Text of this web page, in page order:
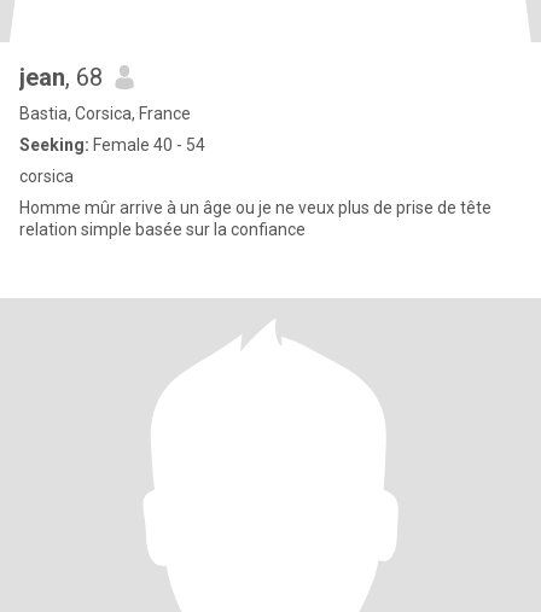
jean, 68
Bastia, Corsica, France
Seeking: Female 40 - 54
corsica
Homme mûr arrive à un âge ou je ne veux plus de prise de tête
relation simple basée sur la confiance